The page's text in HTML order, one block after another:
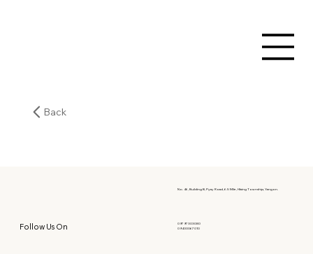
Back
Follow Us On
No. 46, Building B, Pyay Road, 6.5 Mile, Hlaing Township, Yangon.
09797303080
09400067010